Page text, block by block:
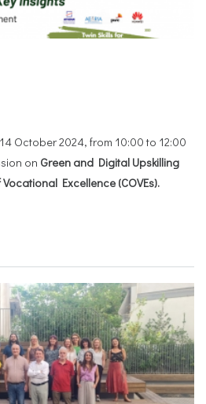
October 2024, from 10:00 to 12:00
on Green and Digital Upskilling
Excellence (COVEs).